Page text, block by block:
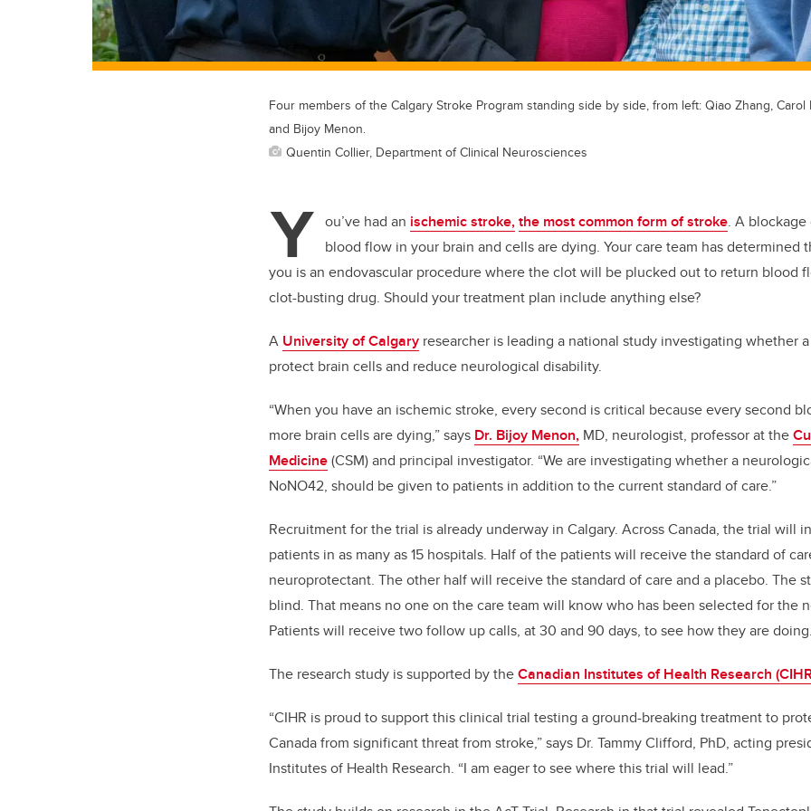
Four members of the Calgary Stroke Program standing side by side, from left: Qiao Zhang, Carol
and Bijoy Menon.
Quentin Collier, Department of Clinical Neurosciences
Y ou’ve had an ischemic stroke,the most common form of stroke. A
blood flow in your brain and cells are dying. Your care team has determined
you is an endovascular procedure where the clot will be plucked out to return blood
clot-busting drug. Should your treatment plan include anything else?
A University of Calgary researcher is leading a national study investigating whether
protect brain cells and reduce neurological disability.
“When you have an ischemic stroke, every second is critical because every second
more brain cells are dying,” says Dr. Bijoy Menon, MD, neurologist, professor at the
Medicine(CSM) and principal investigator. “We are investigating whether a
NoNO42, should be given to patients in addition to the current standard of care.”
Recruitment for the trial is already underway in Calgary. Across Canada, the trial will
patients in as many as 15 hospitals. Half of the patients will receive the standard of
neuroprotectant. The other half will receive the standard of care and a placebo. The
blind. That means no one on the care team will know who has been selected for the
Patients will receive two follow up calls, at 30 and 90 days, to see how they are
The research study is supported by theCanadian Institutes of Health Research
“CIHR is proud to support this clinical trial testing a ground-breaking treatment to
Canada from significant threat from stroke,” says Dr. Tammy Clifford, PhD, acting
Institutes of Health Research. “I am eager to see where this trial will lead.”